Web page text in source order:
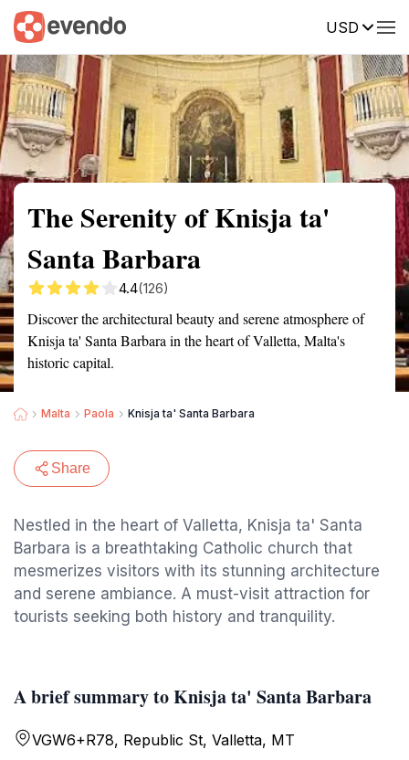
USD
Summary Map Reviews
The Serenity of Knisja ta'
Santa Barbara
4.4(126)
Discover the architectural beauty and serene atmosphere of
Knisja ta' Santa Barbara in the heart of Valletta, Malta's
historic capital.
Malta Paola Knisja ta' Santa Barbara
Share
Nestled in the heart of Valletta, Knisja ta' Santa
Barbara is a breathtaking Catholic church that
mesmerizes visitors with its stunning architecture
and serene ambiance. A must-visit attraction for
tourists seeking both history and tranquility.
A brief summary to Knisja ta' Santa Barbara
VGW6+R78, Republic St, Valletta, MT